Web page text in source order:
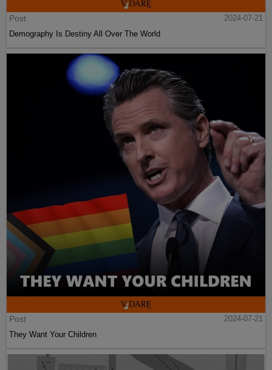
Post
2024-07-21
Demography Is Destiny All Over The World
Post
2024-07-21
They Want Your Children